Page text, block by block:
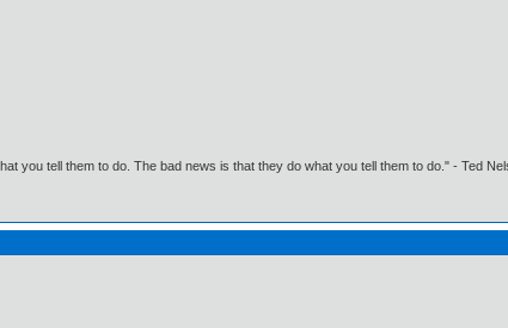
you tell them to do. The bad news is that they do what you tell them to do." - Ted